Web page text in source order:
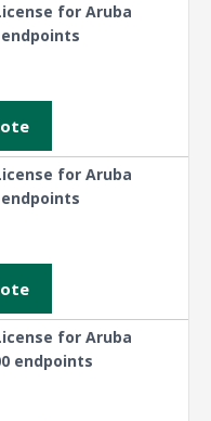
for Aruba
endpoints
for Aruba
endpoints
for Aruba
endpoints